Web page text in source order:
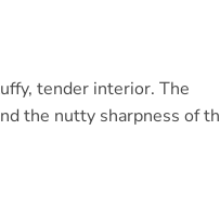
tender interior. The
the nutty sharpness of